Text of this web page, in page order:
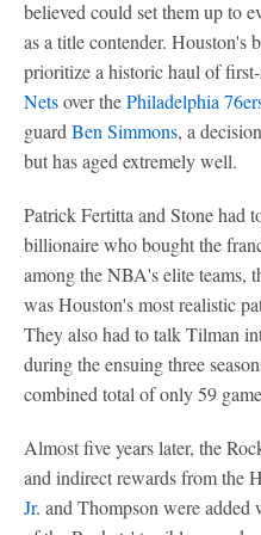
believed could set them up to
as a title contender. Houston's
prioritize a historic haul of
Netsover thePhiladelphia
guard Ben Simmons, a
but has aged extremely well.
Patrick Fertitta and Stone had
billionaire who bought the
among the NBA's elite teams,
was Houston's most realistic
They also had to talk Tilman
during the ensuing three
combined total of only 59
Almost five years later, the
and indirect rewards from the
Jr. and Thompson were